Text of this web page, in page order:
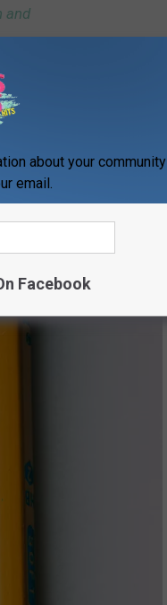
and
area youth have the
so they have
about your community
email.
Facebook